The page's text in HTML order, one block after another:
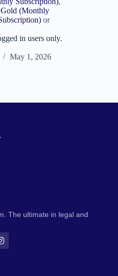
Gold (Monthly
or
in users only.
May 1, 2026
The ultimate in legal and